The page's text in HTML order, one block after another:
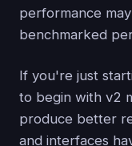
performance
benchmarked
If you're just
to begin with v2
produce better
and interfaces